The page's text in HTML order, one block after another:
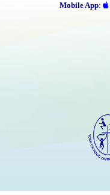
Mobile App: